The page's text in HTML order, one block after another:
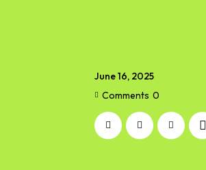
June 16, 2025
Comments 0